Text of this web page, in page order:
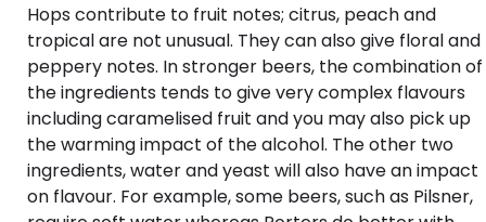
Hops contribute to fruit notes; citrus, peach and
tropical are not unusual. They can also give floral and
peppery notes. In stronger beers, the combination of
the ingredients tends to give very complex flavours
including caramelised fruit and you may also pick up
the warming impact of the alcohol. The other two
ingredients, water and yeast will also have an impact
on flavour. For example, some beers, such as Pilsner,